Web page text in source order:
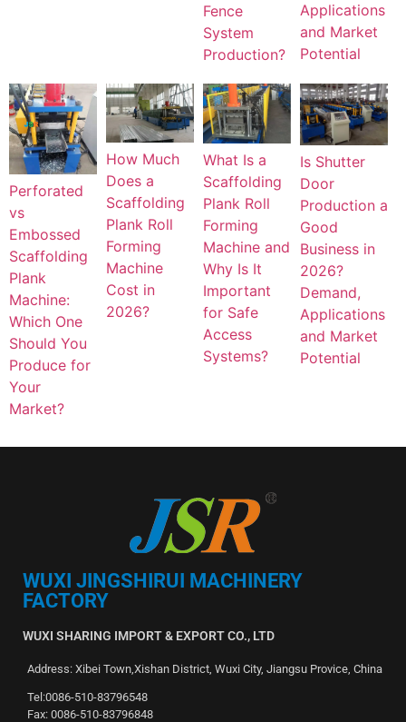
Fence
System
Production?
Applications
and Market
Potential
Perforated
vs
Embossed
Scaffolding
Plank
Machine:
Which One
Should You
Produce for
Your
Market?
How Much
Does a
Scaffolding
Plank Roll
Forming
Machine
Cost in
2026?
What Is a
Scaffolding
Plank Roll
Forming
Machine and
Why Is It
Important
for Safe
Access
Systems?
Is Shutter
Door
Production a
Good
Business in
2026?
Demand,
Applications
and Market
Potential
WUXI JINGSHIRUI MACHINERY
FACTORY
WUXI SHARING IMPORT & EXPORT CO., LTD
Address: Xibei Town,Xishan District, Wuxi City, Jiangsu Provice, China
Tel:0086-510-83796548
Fax: 0086-510-83796848